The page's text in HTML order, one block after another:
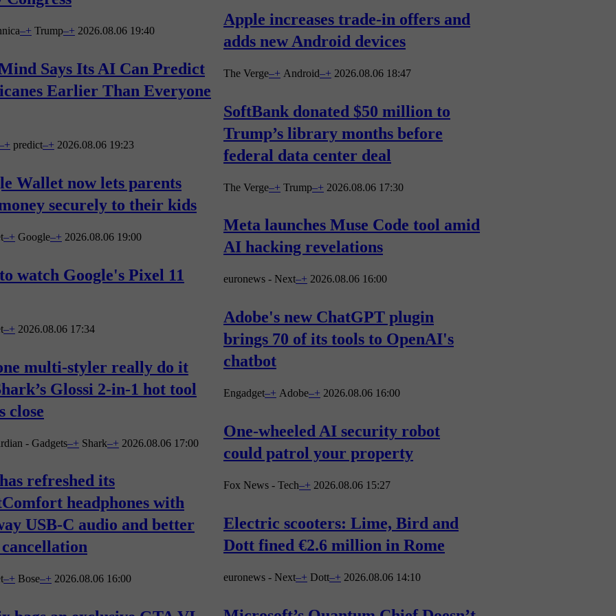
–+ Trump–+ 2026.08.06 19:40
Says Its AI Can Predict
Earlier Than Everyone
+ predict–+ 2026.08.06 19:23
Wallet now lets parents
securely to their kids
–+ Google–+ 2026.08.06 19:00
watch Google's Pixel 11
–+ 2026.08.06 17:34
multi-styler really do it
Glossi 2-in-1 hot tool
close
- Gadgets–+ Shark–+ 2026.08.06 17:00
refreshed its
headphones with
USB-C audio and better
cancellation
–+ Bose–+ 2026.08.06 16:00
Apple increases trade-in offers and
adds new Android devices
The Verge–+ Android–+ 2026.08.06 18:47
SoftBank donated $50 million to
Trump’s library months before
federal data center deal
The Verge–+ Trump–+ 2026.08.06 17:30
Meta launches Muse Code tool amid
AI hacking revelations
euronews - Next–+ 2026.08.06 16:00
Adobe's new ChatGPT plugin
brings 70 of its tools to OpenAI's
chatbot
Engadget–+ Adobe–+ 2026.08.06 16:00
One-wheeled AI security robot
could patrol your property
Fox News - Tech–+ 2026.08.06 15:27
Electric scooters: Lime, Bird and
Dott fined €2.6 million in Rome
euronews - Next–+ Dott–+ 2026.08.06 14:10